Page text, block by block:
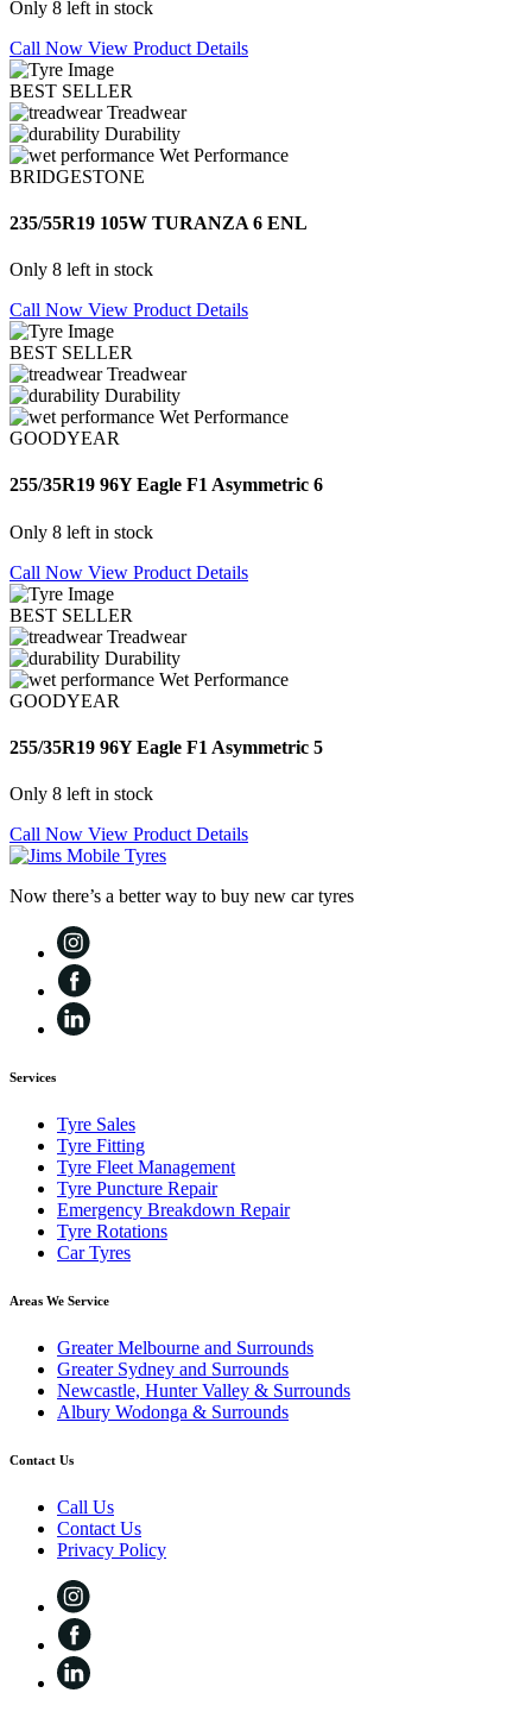
Only 8 left in stock
Call Now View Product Details
BEST SELLER
Treadwear
Durability
Wet Performance
BRIDGESTONE
235/55R19 105W TURANZA 6 ENL
Only 8 left in stock
Call Now View Product Details
BEST SELLER
Treadwear
Durability
Wet Performance
GOODYEAR
255/35R19 96Y Eagle F1 Asymmetric 6
Only 8 left in stock
Call Now View Product Details
BEST SELLER
Treadwear
Durability
Wet Performance
GOODYEAR
255/35R19 96Y Eagle F1 Asymmetric 5
Only 8 left in stock
Call Now View Product Details
Now there’s a better way to buy new car tyres
Services
Tyre Sales
Tyre Fitting
Tyre Fleet Management
Tyre Puncture Repair
Emergency Breakdown Repair
Tyre Rotations
Car Tyres
Areas We Service
Greater Melbourne and Surrounds
Greater Sydney and Surrounds
Newcastle, Hunter Valley & Surrounds
Albury Wodonga & Surrounds
Contact Us
Call Us
Contact Us
Privacy Policy